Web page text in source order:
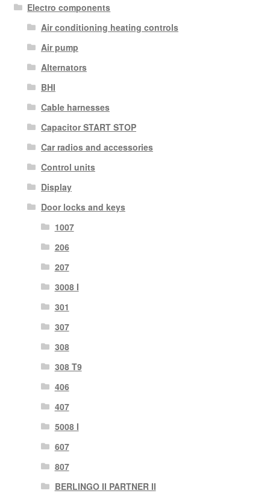
Electro components
Air conditioning heating controls
Air pump
Alternators
BHI
Cable harnesses
Capacitor START STOP
Car radios and accessories
Control units
Display
Door locks and keys
1007
206
207
3008 I
301
307
308
308 T9
406
407
5008 I
607
807
BERLINGO II PARTNER II